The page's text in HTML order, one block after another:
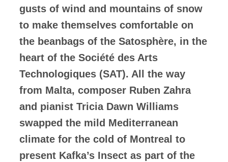
gusts of wind and mountains of snow
to make themselves comfortable on
the beanbags of the Satosphère, in the
heart of the Société des Arts
Technologiques (SAT). All the way
from Malta, composer Ruben Zahra
and pianist Tricia Dawn Williams
swapped the mild Mediterranean
climate for the cold of Montreal to
present Kafka’s Insect as part of the